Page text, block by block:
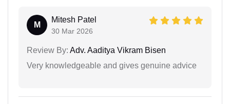
M
Mitesh Patel
30 Mar 2026
Review By: Adv. Aaditya Vikram Bisen
Very knowledgeable and gives genuine advice